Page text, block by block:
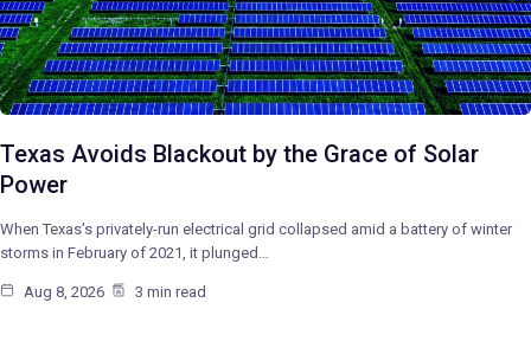
Texas Avoids Blackout by the Grace of Solar
Power
When Texas’s privately-run electrical grid collapsed amid a battery of winter
storms in February of 2021, it plunged…
Aug 8, 2026 3 min read